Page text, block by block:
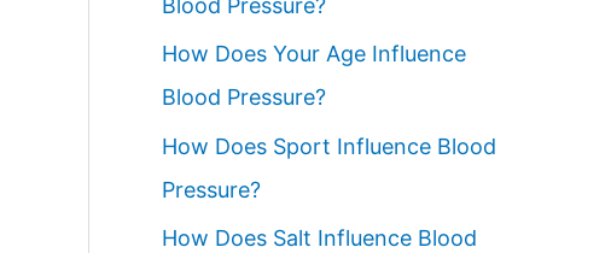
Blood Pressure?
How Does Your Age Influence
Blood Pressure?
How Does Sport Influence Blood
Pressure?
How Does Salt Influence Blood